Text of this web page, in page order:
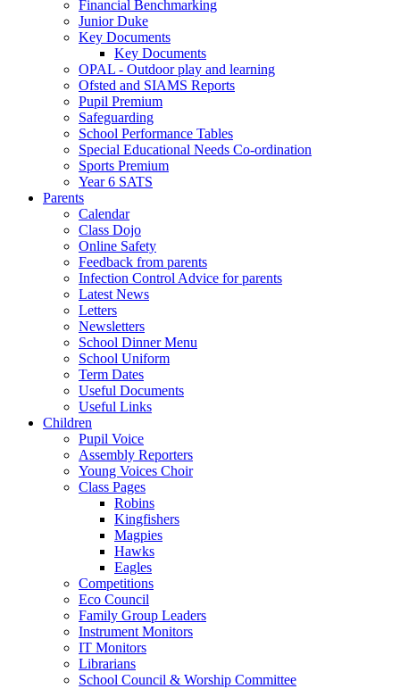
Financial Benchmarking
Junior Duke
Key Documents
Key Documents
OPAL - Outdoor play and learning
Ofsted and SIAMS Reports
Pupil Premium
Safeguarding
School Performance Tables
Special Educational Needs Co-ordination
Sports Premium
Year 6 SATS
Parents
Calendar
Class Dojo
Online Safety
Feedback from parents
Infection Control Advice for parents
Latest News
Letters
Newsletters
School Dinner Menu
School Uniform
Term Dates
Useful Documents
Useful Links
Children
Pupil Voice
Assembly Reporters
Young Voices Choir
Class Pages
Robins
Kingfishers
Magpies
Hawks
Eagles
Competitions
Eco Council
Family Group Leaders
Instrument Monitors
IT Monitors
Librarians
School Council & Worship Committee